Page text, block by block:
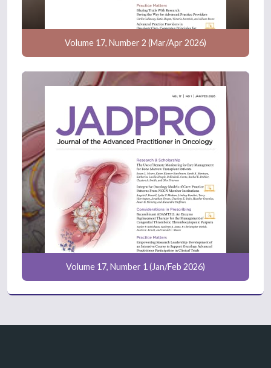
Volume 17, Number 2 (Mar/Apr 2026)
Volume 17, Number 1 (Jan/Feb 2026)